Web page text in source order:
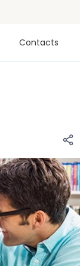
Contacts